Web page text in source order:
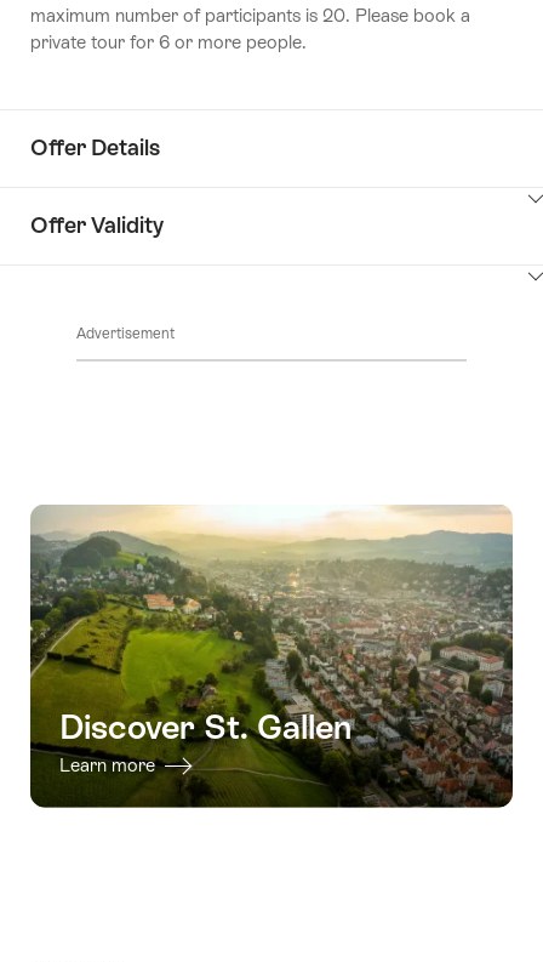
maximum number of participants is 20. Please book a
private tour for 6 or more people.
Offer Details
Offer Validity
Advertisement
Discover St. Gallen
Learn more